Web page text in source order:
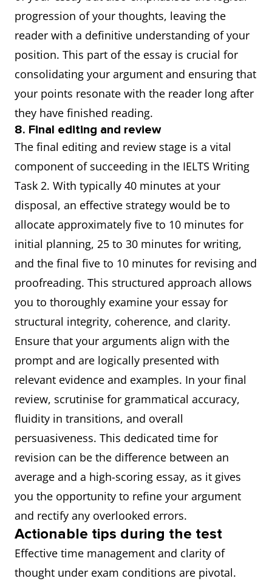
progression of your thoughts, leaving the
reader with a definitive understanding of your
position. This part of the essay is crucial for
consolidating your argument and ensuring that
your points resonate with the reader long after
they have finished reading.
8. Final editing and review
The final editing and review stage is a vital
component of succeeding in the IELTS Writing
Task 2. With typically 40 minutes at your
disposal, an effective strategy would be to
allocate approximately five to 10 minutes for
initial planning, 25 to 30 minutes for writing,
and the final five to 10 minutes for revising and
proofreading. This structured approach allows
you to thoroughly examine your essay for
structural integrity, coherence, and clarity.
Ensure that your arguments align with the
prompt and are logically presented with
relevant evidence and examples. In your final
review, scrutinise for grammatical accuracy,
fluidity in transitions, and overall
persuasiveness. This dedicated time for
revision can be the difference between an
average and a high-scoring essay, as it gives
you the opportunity to refine your argument
and rectify any overlooked errors.
Actionable tips during the test
Effective time management and clarity of
thought under exam conditions are pivotal.